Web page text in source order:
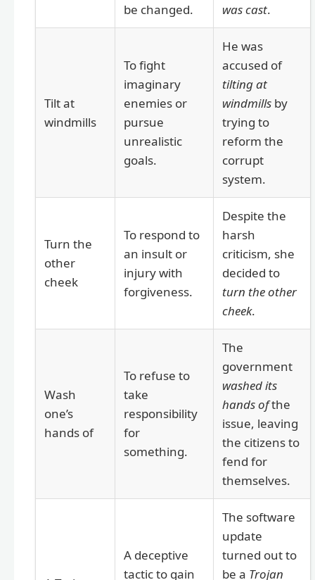
be changed.
was cast.
Tilt at
windmills
To fight
imaginary
enemies or
pursue
unrealistic
goals.
He was
accused of
tilting at
windmills by
trying to
reform the
corrupt
system.
Turn the
other
cheek
To respond to
an insult or
injury with
forgiveness.
Despite the
harsh
criticism, she
decided to
turn the other
cheek.
Wash
one’s
hands of
To refuse to
take
responsibility
for
something.
The
government
washed its
hands ofthe
issue, leaving
the citizens to
fend for
themselves.
A deceptive
tactic to gain
The software
update
turned out to
be a Trojan